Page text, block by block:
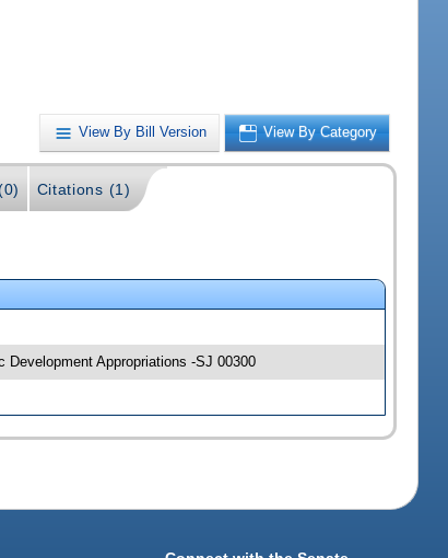
View By Bill Version View By Category
Citations (1)
Appropriations -SJ 00300